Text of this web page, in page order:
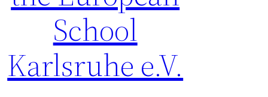
School
Karlsruhe e.V.